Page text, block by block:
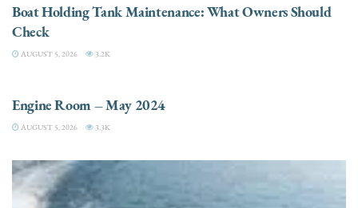
Boat Holding Tank Maintenance: What Owners Should
Check
AUGUST 5, 2026 3.2K
Engine Room – May 2024
AUGUST 5, 2026 3.3K